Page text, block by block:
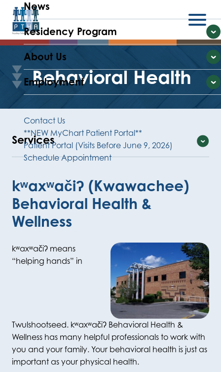
Menu
News
Residency Program
About Us
Employment
Contact Us
**NEW MyChart Patient Portal**
Patient Portal (Visits Before June 9, 2026)
Schedule Appointment
Behavioral Health
Services
kʷaxʷačiʔ (Kwawachee)
Behavioral Health &
Wellness
kʷaxʷačiʔ means
“helping hands” in
Twulshootseed. kʷaxʷaciʔ Behavioral Health &
Wellness has many helpful professionals to work with
you and your family. Your behavioral health is just as
important as your physical health.